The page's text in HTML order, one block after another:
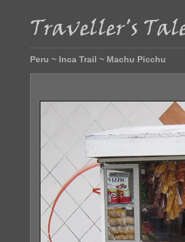
Peru ~ Inca Trail ~ Machu Picchu